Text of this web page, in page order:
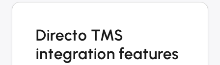
Directo TMS
integration features